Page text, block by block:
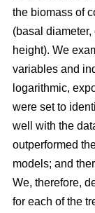
the biomass of
(basal
height). We
variables and
logarithmic,
were set to
well with the
outperformed
models; and
We, therefore,
for each of the